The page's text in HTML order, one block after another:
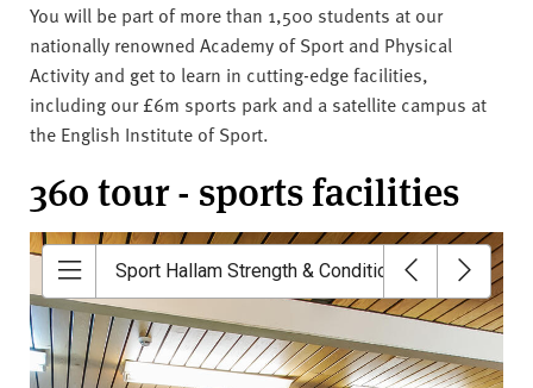
You will be part of more than 1,500 students at our
nationally renowned Academy of Sport and Physical
Activity and get to learn in cutting-edge facilities,
including our £6m sports park and a satellite campus at
the English Institute of Sport.
360 tour - sports facilities